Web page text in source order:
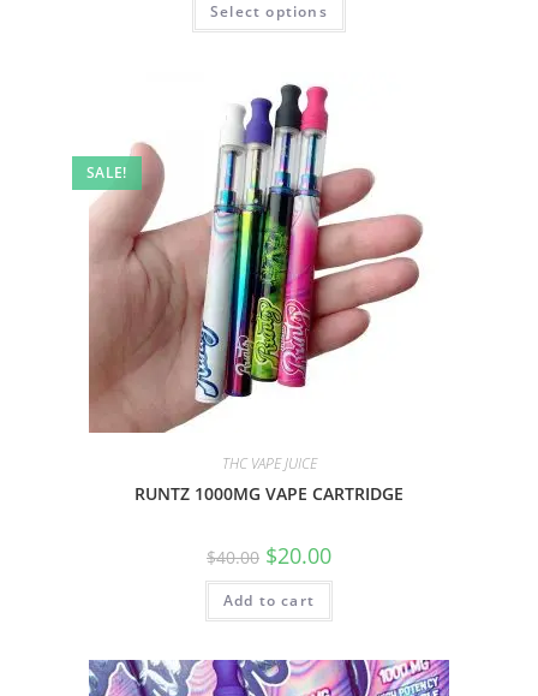
Select options
SALE!
THC VAPE JUICE
RUNTZ 1000MG VAPE CARTRIDGE
$40.00 $20.00
Add to cart